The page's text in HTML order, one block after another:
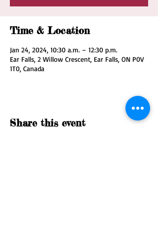
Time & Location
Jan 24, 2024, 10:30 a.m. – 12:30 p.m.
Ear Falls, 2 Willow Crescent, Ear Falls, ON P0V
1T0, Canada
Share this event